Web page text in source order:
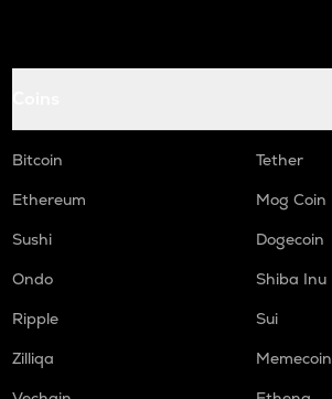
Bitcoin
Tether
Ethereum
Mog Coin
Sushi
Dogecoin
Ondo
Shiba Inu
Ripple
Sui
Zilliqa
Memecoin